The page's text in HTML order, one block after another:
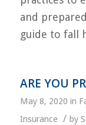
and
guide to fall
ARE YOU
May 8, 2020 in
Insurance / by